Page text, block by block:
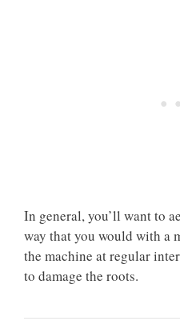
In general, you’ll want to
way that you would with a
the machine at regular
to damage the roots.